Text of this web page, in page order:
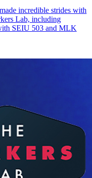
incredible strides with
Lab, including
SEIU 503 and MLK